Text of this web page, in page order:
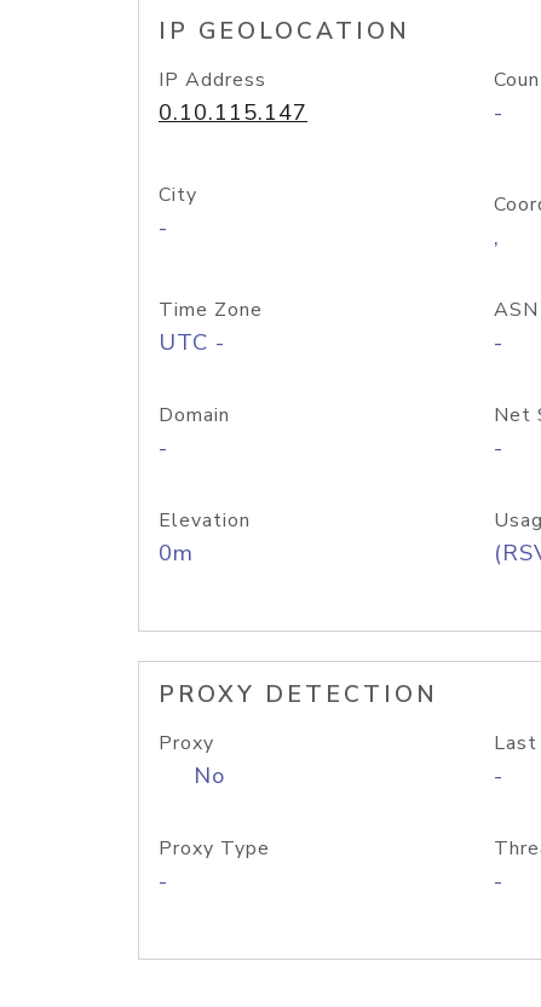
IP GEOLOCATION
IP Address
0.10.115.147 -
City
- ,
Time Zone
UTC -
ASN
-
Domain
-
Net
-
Elevation
0m
PROXY DETECTION
Proxy
No
Last
-
Proxy Type
- -